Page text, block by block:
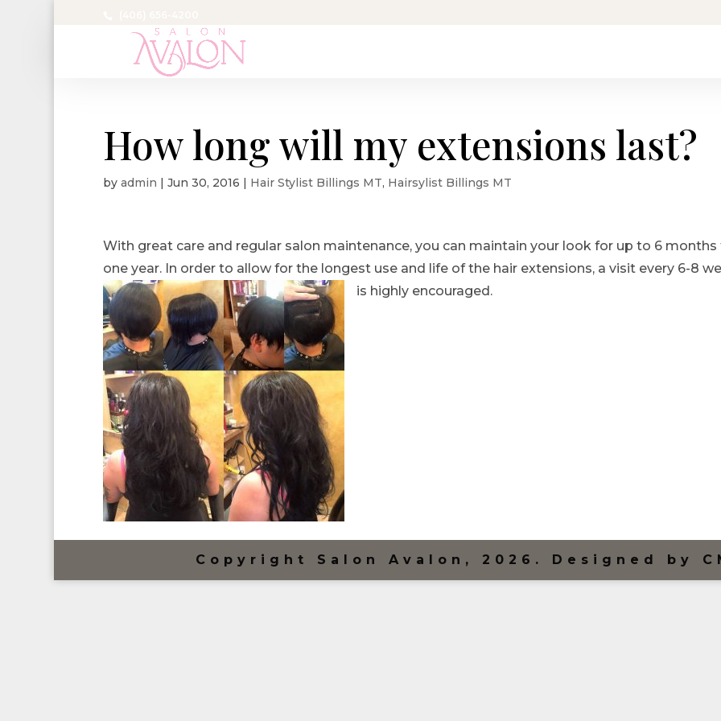
How long will my extensions last?
by admin | Jun 30, 2016 | Hair Stylist Billings MT, Hairsylist Billings MT
With great care and regular salon maintenance, you can maintain your look for up to 6 months
one year. In order to allow for the longest use and life of the hair extensions, a visit every 6-8
is highly encouraged.
Copyright Salon Avalon, 2026. Designed by